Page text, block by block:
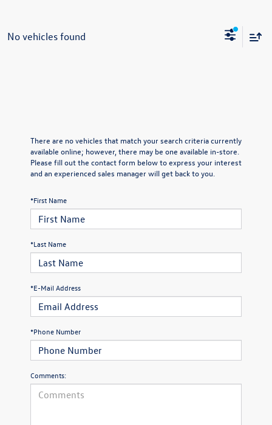
No vehicles found
There are no vehicles that match your search criteria currently
available online; however, there may be one available in-store.
Please fill out the contact form below to express your interest
and an experienced sales manager will get back to you.
*First Name
*Last Name
*E-Mail Address
*Phone Number
Comments: